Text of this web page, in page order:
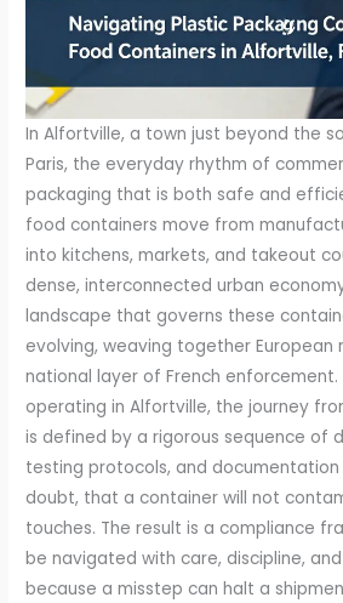
In Alfortville, a town just beyond the
Paris, the everyday rhythm of
packaging that is both safe and
food containers move from
into kitchens, markets, and takeout
dense, interconnected urban
landscape that governs these
evolving, weaving together European
national layer of French enforcement.
operating in Alfortville, the journey
is defined by a rigorous sequence of
testing protocols, and
doubt, that a container will not
touches. The result is a compliance
be navigated with care, discipline,
because a misstep can halt a